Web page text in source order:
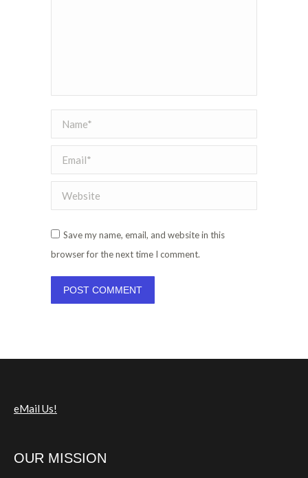
Name *
Email *
Website
Save my name, email, and website in this
browser for the next time I comment.
POST COMMENT
eMail Us!
OUR MISSION